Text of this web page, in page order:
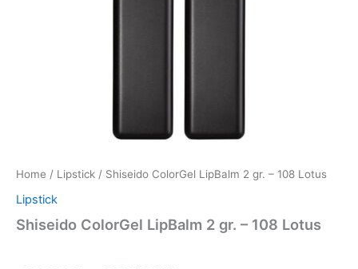
Home / Lipstick / Shiseido ColorGel LipBalm 2 gr. – 108 Lotus
Lipstick
Shiseido ColorGel LipBalm 2 gr. – 108 Lotus